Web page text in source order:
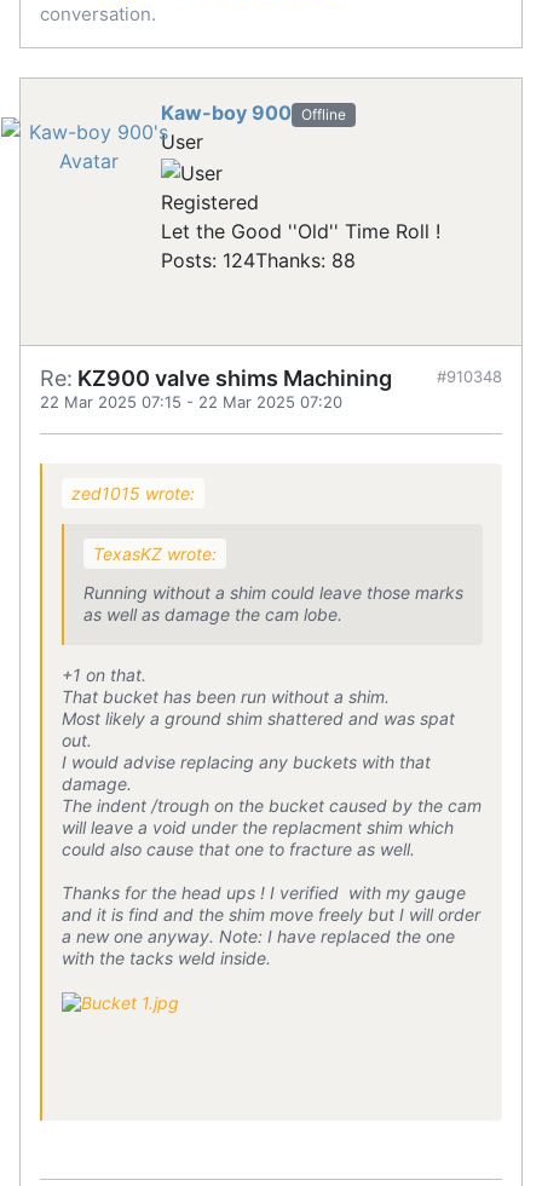
conversation.
Kaw-boy 900 Offline
User
Registered
Let the Good ''Old'' Time Roll !
Posts: 124Thanks: 88
Re: KZ900 valve shims Machining
22 Mar 2025 07:15 - 22 Mar 2025 07:20
#910348
zed1015 wrote:
TexasKZ wrote:
Running without a shim could leave those marks
as well as damage the cam lobe.
+1 on that.
That bucket has been run without a shim.
Most likely a ground shim shattered and was spat
out.
I would advise replacing any buckets with that
damage.
The indent /trough on the bucket caused by the cam
will leave a void under the replacment shim which
could also cause that one to fracture as well.
Thanks for the head ups ! I verified with my gauge
and it is find and the shim move freely but I will order
a new one anyway. Note: I have replaced the one
with the tacks weld inside.